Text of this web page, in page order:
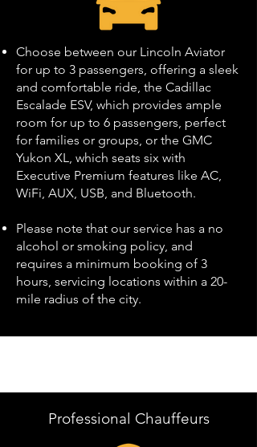
Choose between our Lincoln Aviator
for up to 3 passengers, offering a sleek
and comfortable ride, the Cadillac
Escalade ESV, which provides ample
room for up to 6 passengers, perfect
for families or groups, or the GMC
Yukon XL, which seats six with
Executive Premium features like AC,
WiFi, AUX, USB, and Bluetooth.
Please note that our service has a no
alcohol or smoking policy, and
requires a minimum booking of 3
hours, servicing locations within a 20-
mile radius of the city.
Professional Chauffeurs